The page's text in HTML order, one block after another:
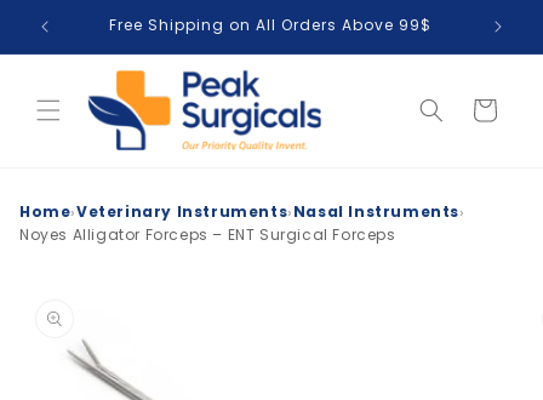
Skip to
content
Free Shipping on All Orders Above 99$
Cart
Home›Veterinary Instruments›Nasal Instruments›
Noyes Alligator Forceps – ENT Surgical Forceps
product
information